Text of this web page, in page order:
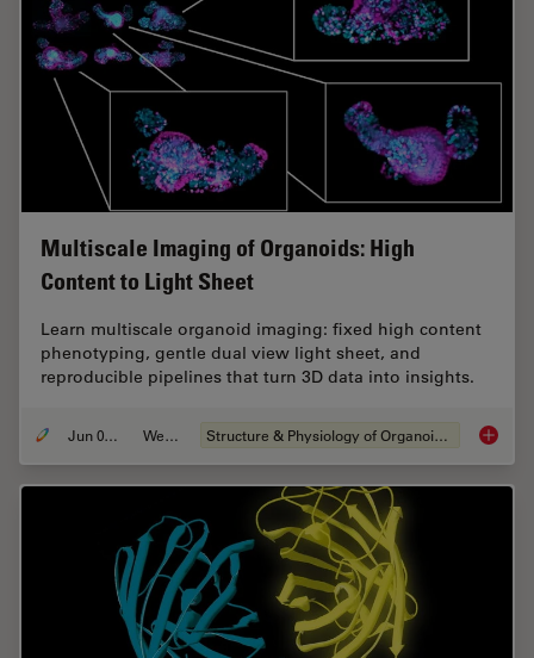
Multiscale Imaging of Organoids: High
Content to Light Sheet
Learn multiscale organoid imaging: fixed high content
phenotyping, gentle dual view light sheet, and
reproducible pipelines that turn 3D data into insights.
Jun 01, 2026 Webinar Structure & Physiology of Organoids and 3D Cell Culture